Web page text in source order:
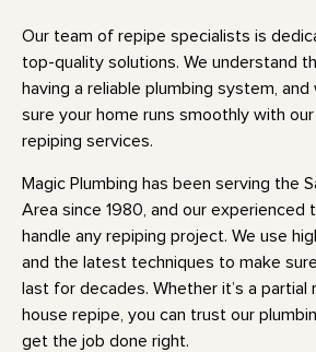
Our team of repipe specialists is
top-quality solutions. We understand
having a reliable plumbing system, and
sure your home runs smoothly with our
repiping services.
Magic Plumbing has been serving the
Area since 1980, and our experienced
handle any repiping project. We use
and the latest techniques to make
last for decades. Whether it’s a partial
house repipe, you can trust our
get the job done right.